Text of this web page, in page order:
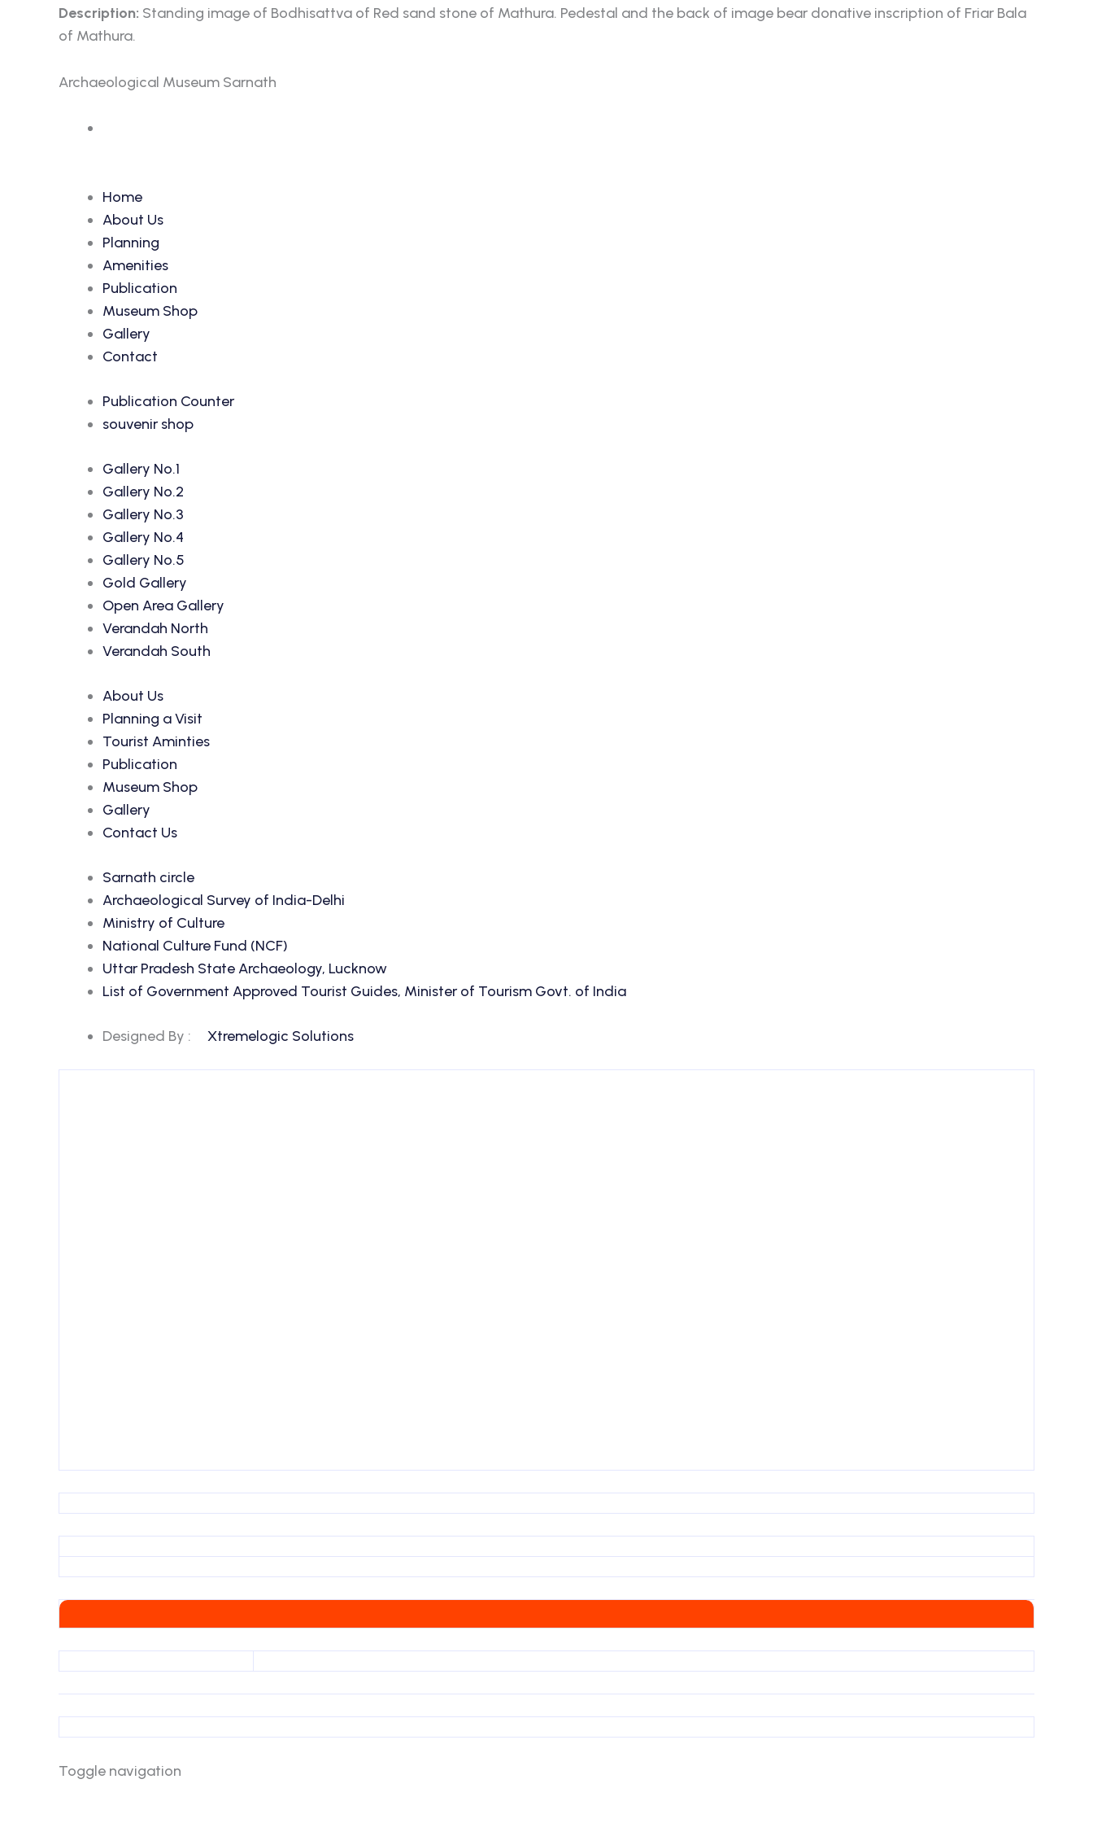
Description: Standing image of Bodhisattva of Red sand stone of Mathura. Pedestal and the back of image bear donative inscription of Friar Bala
of Mathura.
Archaeological Museum Sarnath
Home
About Us
Planning
Amenities
Publication
Museum Shop
Gallery
Contact
Publication Counter
souvenir shop
Gallery No.1
Gallery No.2
Gallery No.3
Gallery No.4
Gallery No.5
Gold Gallery
Open Area Gallery
Verandah North
Verandah South
About Us
Planning a Visit
Tourist Aminties
Publication
Museum Shop
Gallery
Contact Us
Sarnath circle
Archaeological Survey of India-Delhi
Ministry of Culture
National Culture Fund (NCF)
Uttar Pradesh State Archaeology, Lucknow
List of Government Approved Tourist Guides, Minister of Tourism Govt. of India
Designed By : Xtremelogic Solutions
Toggle navigation